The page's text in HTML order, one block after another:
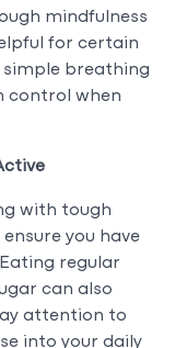
mindfulness
for certain
simple breathing
control when
with tough
you have
regular
can also
attention to
into your daily